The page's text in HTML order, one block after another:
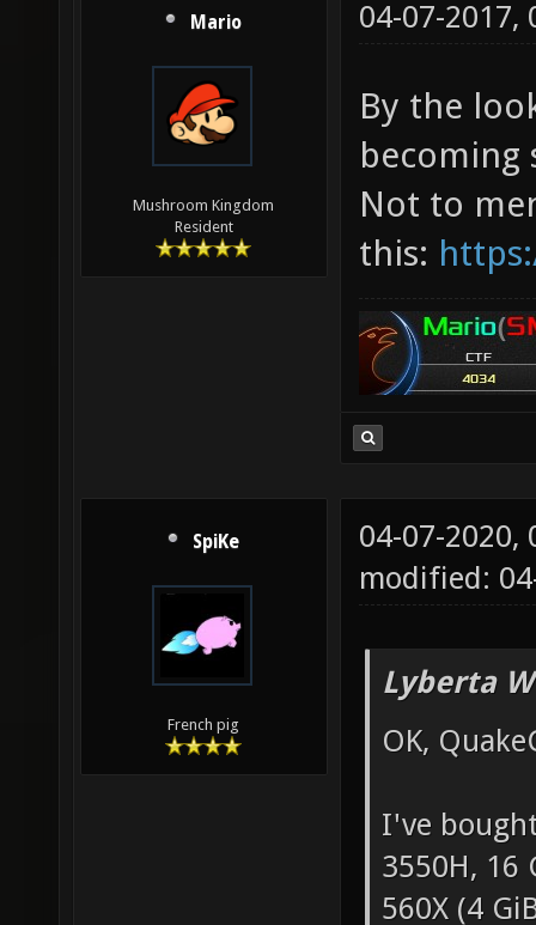
Mario
Mushroom Kingdom
Resident
04-07-2017,
By the
becoming
Not to
this:
SpiKe
French pig
04-07-2020,
modified:
Lyberta
OK,
I've
3550H, 16
560X (4